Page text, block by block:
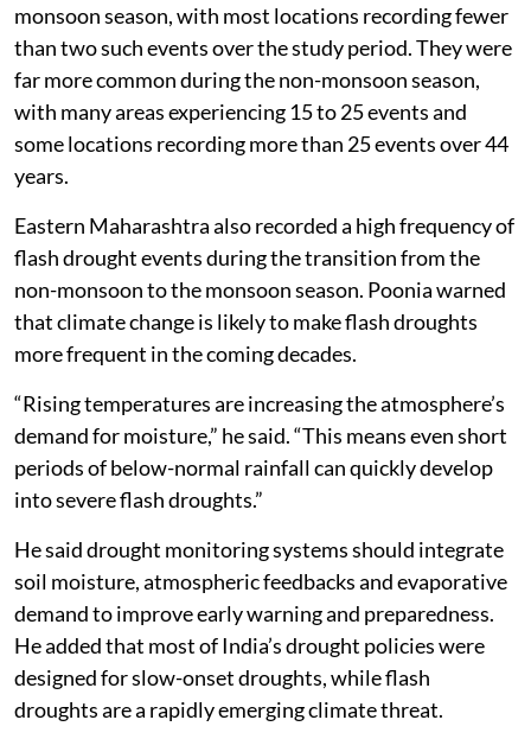
monsoon season, with most locations recording fewer
than two such events over the study period. They were
far more common during the non-monsoon season,
with many areas experiencing 15 to 25 events and
some locations recording more than 25 events over 44
years.
Eastern Maharashtra also recorded a high frequency of
flash drought events during the transition from the
non-monsoon to the monsoon season. Poonia warned
that climate change is likely to make flash droughts
more frequent in the coming decades.
“Rising temperatures are increasing the atmosphere’s
demand for moisture,” he said. “This means even short
periods of below-normal rainfall can quickly develop
into severe flash droughts.”
He said drought monitoring systems should integrate
soil moisture, atmospheric feedbacks and evaporative
demand to improve early warning and preparedness.
He added that most of India’s drought policies were
designed for slow-onset droughts, while flash
droughts are a rapidly emerging climate threat.